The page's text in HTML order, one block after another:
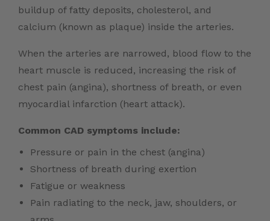
buildup of fatty deposits, cholesterol, and
calcium (known as plaque) inside the arteries.
When the arteries are narrowed, blood flow to the
heart muscle is reduced, increasing the risk of
chest pain (angina), shortness of breath, or even
myocardial infarction (heart attack).
Common CAD symptoms include:
Pressure or pain in the chest (angina)
Shortness of breath during exertion
Fatigue or weakness
Pain radiating to the neck, jaw, shoulders, or